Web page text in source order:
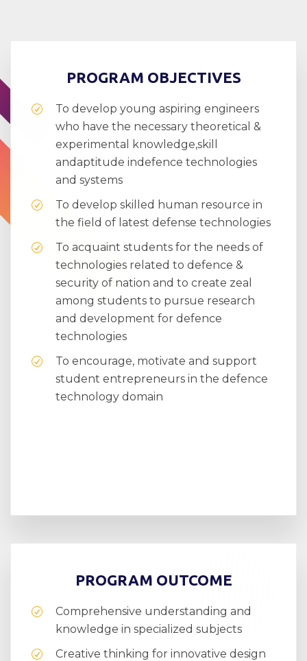
PROGRAM OBJECTIVES
To develop young aspiring engineers
who have the necessary theoretical &
experimental knowledge,skill
andaptitude indefence technologies
and systems
To develop skilled human resource in
the field of latest defense technologies
To acquaint students for the needs of
technologies related to defence &
security of nation and to create zeal
among students to pursue research
and development for defence
technologies
To encourage, motivate and support
student entrepreneurs in the defence
technology domain
PROGRAM OUTCOME
Comprehensive understanding and
knowledge in specialized subjects
Creative thinking for innovative design